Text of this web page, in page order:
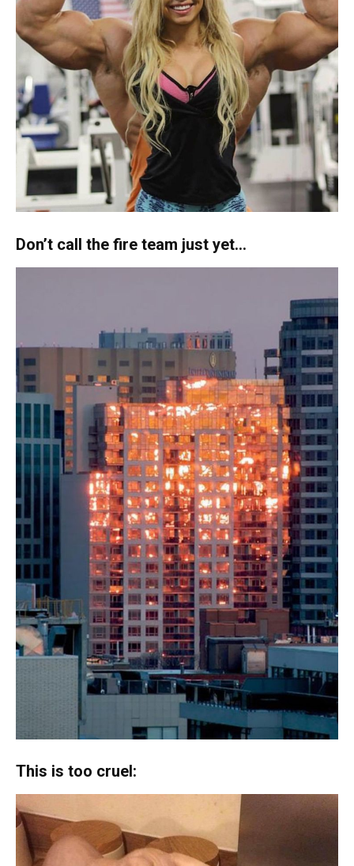
Don’t call the fire team just yet…
This is too cruel: